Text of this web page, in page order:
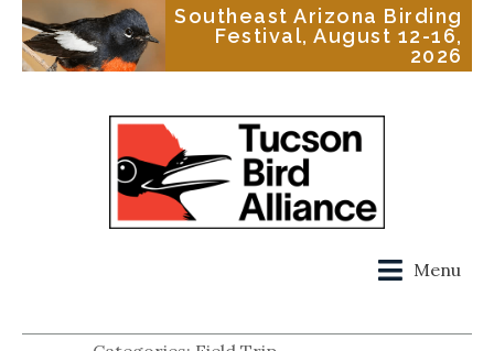
Southeast Arizona Birding
Festival, August 12-16,
2026
Menu